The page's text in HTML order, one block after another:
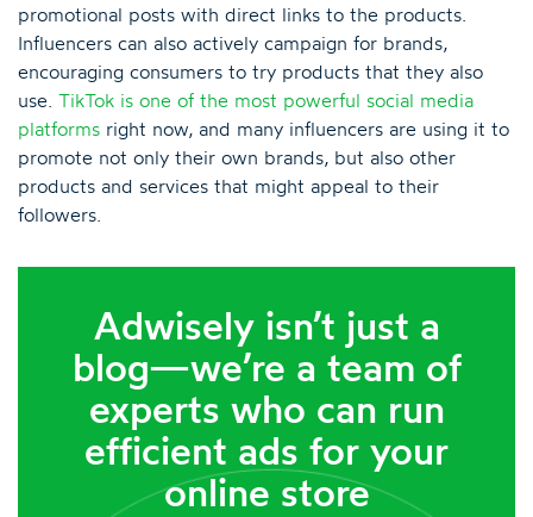
promotional posts with direct links to the products.
Influencers can also actively campaign for brands,
encouraging consumers to try products that they also
use. TikTok is one of the most powerful social media
platforms right now, and many influencers are using it to
promote not only their own brands, but also other
products and services that might appeal to their
followers.
Adwisely isn’t just a
blog—we’re a team of
experts who can run
efficient ads for your
online store